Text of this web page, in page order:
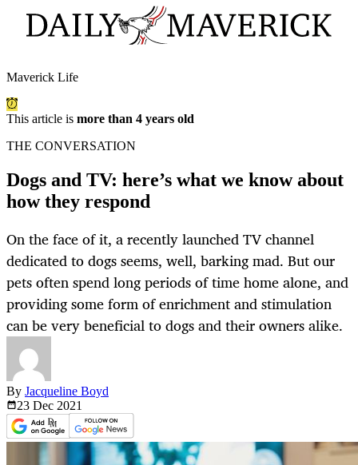
Maverick Life
This article is more than 4 years old
THE CONVERSATION
Dogs and TV: here’s what we know about
how they respond
On the face of it, a recently launched TV channel
dedicated to dogs seems, well, barking mad. But our
pets often spend long periods of time home alone, and
providing some form of enrichment and stimulation
can be very beneficial to dogs and their owners alike.
By Jacqueline Boyd
23 Dec 2021